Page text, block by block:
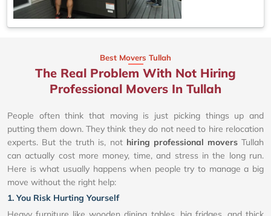
Best Movers Tullah
The Real Problem With Not Hiring
Professional Movers In Tullah
People often think that moving is just picking things up and
putting them down. They think they do not need to hire relocation
experts. But the truth is, not hiring professional moversTullah
can actually cost more money, time, and stress in the long run.
Here is what usually happens when people try to manage a big
move without the right help:
1. You Risk Hurting Yourself